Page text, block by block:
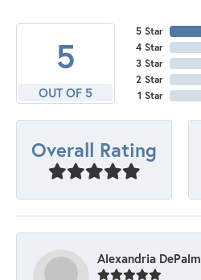
5
OUT OF 5
5 Star
4 Star
3 Star
2 Star
1 Star
Overall Rating
Alexandria